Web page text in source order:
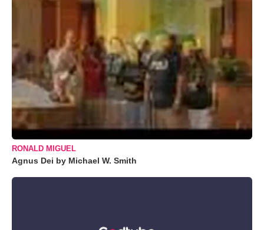
RONALD MIGUEL
Agnus Dei by Michael W. Smith